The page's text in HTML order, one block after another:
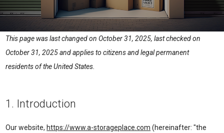
This page was last changed on October 31, 2025, last checked on
October 31, 2025 and applies to citizens and legal permanent
residents of the United States.
1. Introduction
Our website, https://www.a-storageplace.com (hereinafter: "the